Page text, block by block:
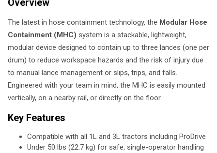
Overview
The latest in hose containment technology, the Modular Hose
Containment (MHC) system is a stackable, lightweight,
modular device designed to contain up to three lances (one per
drum) to reduce workspace hazards and the risk of injury due
to manual lance management or slips, trips, and falls.
Engineered with your team in mind, the MHC is easily mounted
vertically, on a nearby rail, or directly on the floor.
Key Features
Compatible with all 1L and 3L tractors including ProDrive
Under 50 lbs (22.7 kg) for safe, single-operator handling